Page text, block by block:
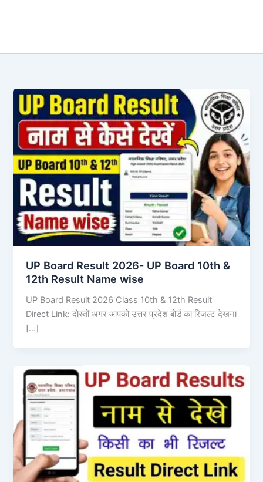
UP Board Result 2026- UP Board 10th &
12th Result Name wise
UP Board Result 2026 Class 10th & 12th Result
Direct Link: दोस्तों अगर आपको उत्तर प्रदेश बोर्ड का रिजल्ट देखना
[…]